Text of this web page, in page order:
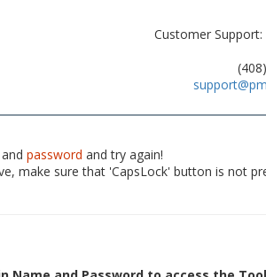
Customer Support:
and password and try again!
make sure that 'CapsLock' button is not